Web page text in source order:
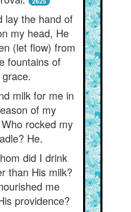
lay the hand of
my head, He
(let flow) from
fountains of
grace.
milk for me in
of my
rocked my
He.
did I drink
than His milk?
me
providence?